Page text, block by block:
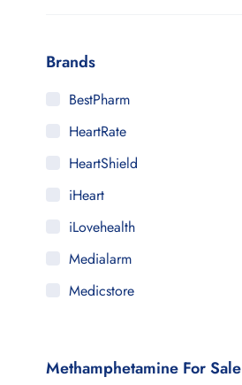
Brands
BestPharm
HeartRate
HeartShield
iHeart
iLovehealth
Medialarm
Medicstore
Methamphetamine For Sale